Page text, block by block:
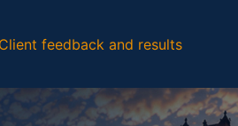
Client feedback and results